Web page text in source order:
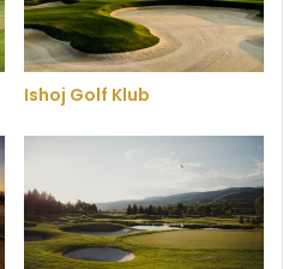
Ishoj Golf Klub